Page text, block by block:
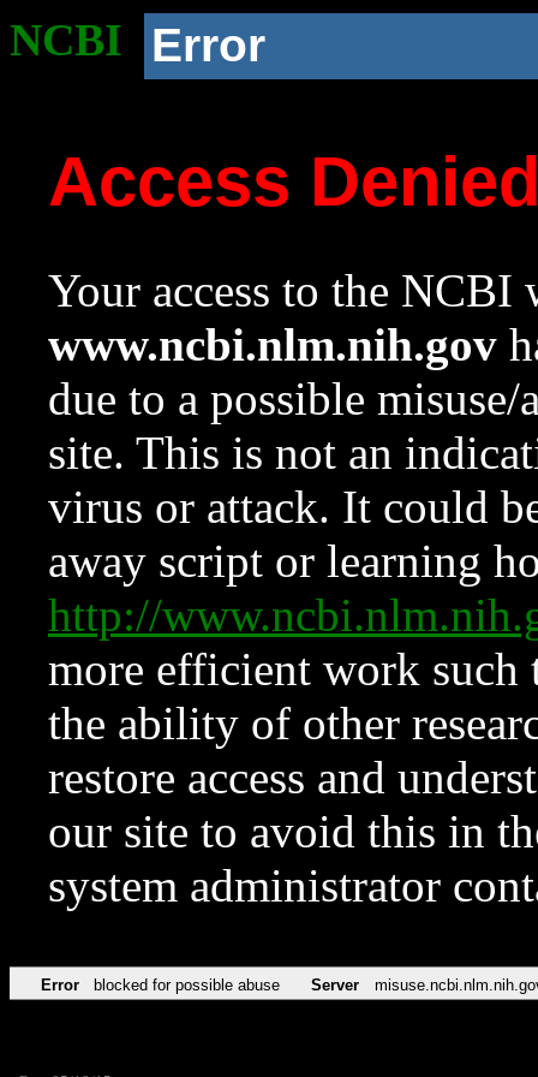
NCBI Error
Access
Your access to the NCBI
www.ncbi.nlm.nih.gov
due to a possible
site. This is not an
virus or attack. It could
away script or learning
http://
more efficient work such
the ability of other
restore access and
our site to avoid this in
system administrator
Error blocked for possible abuse Server